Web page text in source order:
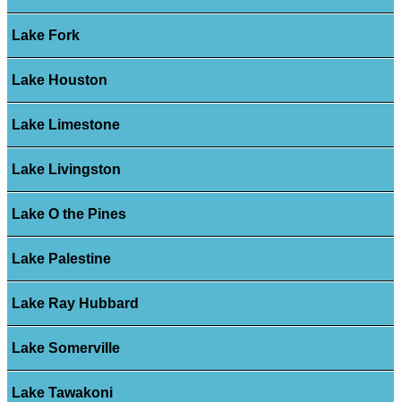
Lake Fork
Lake Houston
Lake Limestone
Lake Livingston
Lake O the Pines
Lake Palestine
Lake Ray Hubbard
Lake Somerville
Lake Tawakoni